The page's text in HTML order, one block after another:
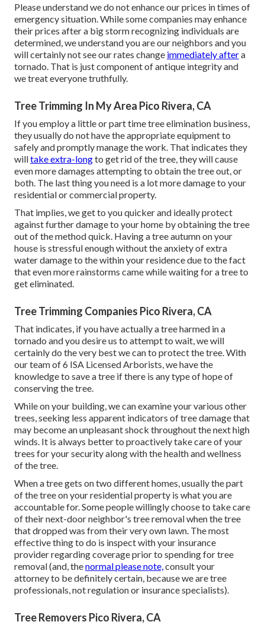
Please understand we do not enhance our prices in times of
emergency situation. While some companies may enhance
their prices after a big storm recognizing individuals are
determined, we understand you are our neighbors and you
will certainly not see our rates change immediately aftera
tornado. That is just component of antique integrity and
we treat everyone truthfully.
Tree Trimming In My Area Pico Rivera, CA
If you employ a little or part time tree elimination business,
they usually do not have the appropriate equipment to
safely and promptly manage the work. That indicates they
willtake extra-longto get rid of the tree, they will cause
even more damages attempting to obtain the tree out, or
both. The last thing you need is a lot more damage to your
residential or commercial property.
That implies, we get to you quicker and ideally protect
against further damage to your home by obtaining the tree
out of the method quick. Having a tree autumn on your
house is stressful enough without the anxiety of extra
water damage to the within your residence due to the fact
that even more rainstorms came while waiting for a tree to
get eliminated.
Tree Trimming Companies Pico Rivera, CA
That indicates, if you have actually a tree harmed in a
tornado and you desire us to attempt to wait, we will
certainly do the very best we can to protect the tree. With
our team of 6 ISA Licensed Arborists, we have the
knowledge to save a tree if there is any type of hope of
conserving the tree.
While on your building, we can examine your various other
trees, seeking less apparent indicators of tree damage that
may become an unpleasant shock throughout the next high
winds. It is always better to proactively take care of your
trees for your security along with the health and wellness
of the tree.
When a tree gets on two different homes, usually the part
of the tree on your residential property is what you are
accountable for. Some people willingly choose to take care
of their next-door neighbor's tree removal when the tree
that dropped was from their very own lawn. The most
effective thing to do is inspect with your insurance
provider regarding coverage prior to spending for tree
removal (and, thenormal please note,consult your
attorney to be definitely certain, because we are tree
professionals, not regulation or insurance specialists).
Tree Removers Pico Rivera, CA